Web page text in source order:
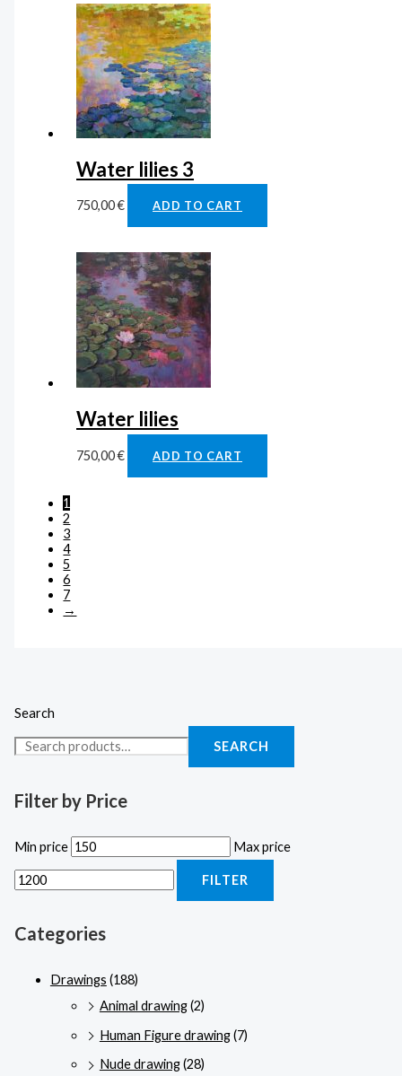
Search
SEARCH
Filter by Price
Min price Max price
FILTER
Categories
Drawings (188)
Animal drawing(2)
Human Figure drawing(7)
Nude drawing(28)
Water lilies 3
750,00€ ADD TO CART
Water lilies
750,00€ ADD TO CART
1
2
3
4
5
6
7
→